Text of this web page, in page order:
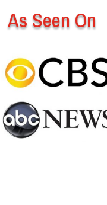
As Seen On